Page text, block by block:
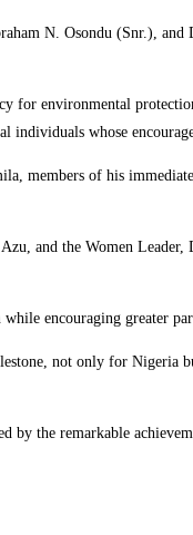
N. Osondu (Snr.),
environmental
whose
members of his
and the Women
encouraging greater
not only for
the remarkable